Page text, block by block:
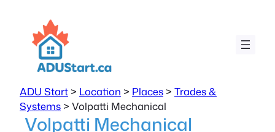
ADU Start > Location > Places > Trades &
Systems > Volpatti Mechanical
Volpatti Mechanical